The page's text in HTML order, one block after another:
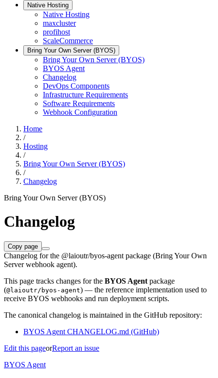
Native Hosting
Native Hosting
maxcluster
profihost
ScaleCommerce
Bring Your Own Server (BYOS)
Bring Your Own Server (BYOS)
BYOS Agent
Changelog
DevOps Components
Infrastructure Requirements
Software Requirements
Webhook Configuration
Home
/
Hosting
/
Bring Your Own Server (BYOS)
/
Changelog
Bring Your Own Server (BYOS)
Changelog
Copy page
Changelog for the @laioutr/byos-agent package (Bring Your Own
Server webhook agent).
This page tracks changes for the BYOS Agent package
(@laioutr/byos-agent) — the reference implementation used to
receive BYOS webhooks and run deployment scripts.
The canonical changelog is maintained in the GitHub repository:
BYOS Agent CHANGELOG.md (GitHub)
Edit this pageorReport an issue
BYOS Agent